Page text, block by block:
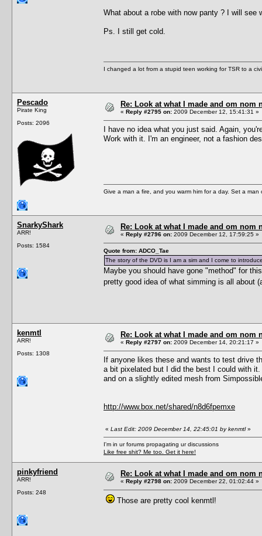
What about a robe with now panty ? I will see
Ps. I still get cold.
I changed a lot from a stupid teen working for TSR to a
Pescado
Pirate King
Posts: 2096
Re: Look at what I made and om nom
« Reply #2795 on: 2009 December 12, 15:41:31 »
I have no idea what you just said. Again,
Work with it. I'm an engineer, not a fashion
Give a man a fire, and you warm him for a day. Set a
SnarkyShark
ARR!
Posts: 1584
Re: Look at what I made and om nom
« Reply #2796 on: 2009 December 12, 17:59:25 »
Quote from: ADCO_Tae
The story of the DVD is I am a sim and I come to
Maybe you should have gone "method" for
pretty good idea of what simming is all about
kenmtl
ARR!
Posts: 1308
Re: Look at what I made and om nom
« Reply #2797 on: 2009 December 14, 20:21:17 »
If anyone likes these and wants to test drive
a bit pixelated but I did the best I could with
and on a slightly edited mesh from
http://www.box.net/shared/n8d6fpemxe
« Last Edit: 2009 December 14, 22:45:01 by kenmtl»
I'm in ur forums propagating ur discussions
Like free shit? Me too. Get it here!
pinkyfriend
ARR!
Posts: 248
Re: Look at what I made and om nom
« Reply #2798 on: 2009 December 22, 01:02:44 »
Those are pretty cool kenmtl!